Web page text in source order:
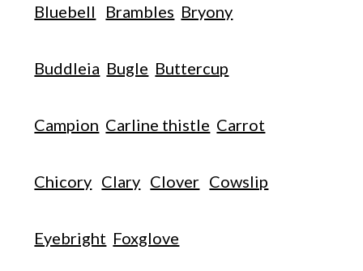
Bluebell Brambles Bryony
Buddleia Bugle Buttercup
Campion Carline thistle Carrot
Chicory Clary Clover Cowslip
Eyebright Foxglove